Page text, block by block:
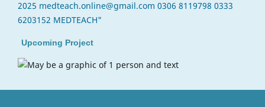
Upcoming Project